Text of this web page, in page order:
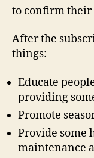
to confirm
After the
things:
Educate
providing
Promote
Provide some
maintenance